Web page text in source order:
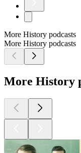
More History podcasts
More History podcasts
More History